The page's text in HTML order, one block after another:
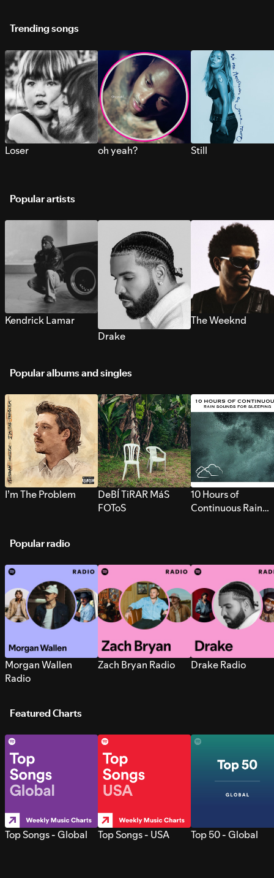
Trending songs
Loser oh yeah? Still
Popular artists
Kendrick Lamar
Drake
The Weeknd
Popular albums and singles
I’m The Problem
DeBÍ TiRAR MáS
FOToS
10 Hours of
Continuous Rain
Popular radio
Morgan Wallen
Radio
Zach Bryan Radio Drake Radio
Featured Charts
Top Songs - Global Top Songs - USA Top 50 - Global